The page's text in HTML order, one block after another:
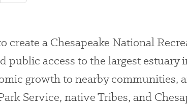
create a Chesapeake National
public access to the largest estuary
growth to nearby communities,
Service, native Tribes, and